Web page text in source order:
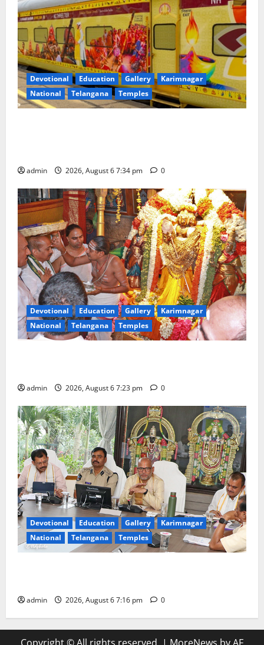
Devotional Education Gallery
Karimnagar
National
Telangana Temples
admin 2026, August 6 7:34 pm 0
Devotional Education Gallery
Karimnagar
National
Telangana Temples
admin 2026, August 6 7:23 pm 0
Devotional Education Gallery
Karimnagar
National
Telangana Temples
admin 2026, August 6 7:16 pm 0